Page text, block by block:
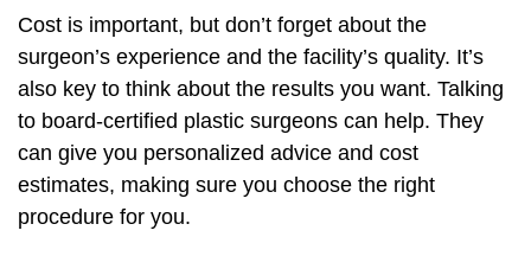
Cost is important, but don’t forget about the
surgeon’s experience and the facility’s quality. It’s
also key to think about the results you want. Talking
to board-certified plastic surgeons can help. They
can give you personalized advice and cost
estimates, making sure you choose the right
procedure for you.